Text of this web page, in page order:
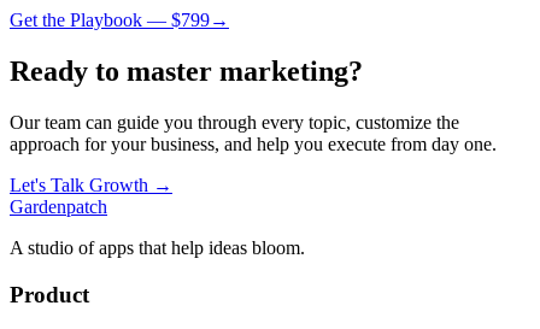
Get the Playbook — $799→
Ready to master marketing?
Our team can guide you through every topic, customize the
approach for your business, and help you execute from day one.
Let's Talk Growth →
Gardenpatch
A studio of apps that help ideas bloom.
Product